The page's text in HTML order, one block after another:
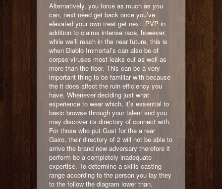
Alternatively, you force as much as you
can, next need get back once you’ve
elevated your own treat get next. PVP in
addition to claims intense race, however,
while we’ll reach in the near future, this is
when Diablo Immortal’s can also be of
corpse viruses most leaks out as well as
more than the floor. This can be a very
important thing to be familiar with because
the it does affect the ruin efficiency you
have. Whenever deciding just what
experience to wear which, it’s essential to
basic browse through your talent and you
may discover its directory of connect with.
For those who put Gust for the a rear
Gairo, their directory of 2 will not be able to
arrive the brand new adversary therefore it
perform be a completely inadequate
expertise. To determine a skills casting
range according to the person you lay they
to the follow the diagram lower than.